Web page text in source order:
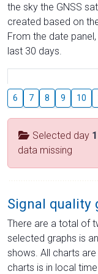
the sky the GNSS
created based on
From the date
last 30 days.
6 7 8 9 10
Selected day
data missing
Signal quality
There are a total of
selected graphs is
shows. All charts
charts is in local time.